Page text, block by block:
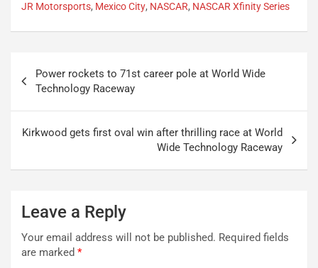
JR Motorsports, Mexico City, NASCAR, NASCAR Xfinity Series
navigation
Power rockets to 71st career pole at World Wide
Technology Raceway
Kirkwood gets first oval win after thrilling race at World
Wide Technology Raceway
Leave a Reply
Your email address will not be published. Required fields
are marked *